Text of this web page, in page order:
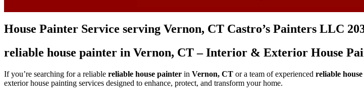
House Painter Service serving Vernon, CT Castro’s Painters LLC
reliable house painter in Vernon, CT – Interior & Exterior House
If you’re searching for a reliable reliable house painter in Vernon, CT or a team of experienced reliable
exterior house painting services designed to enhance, protect, and transform your home.